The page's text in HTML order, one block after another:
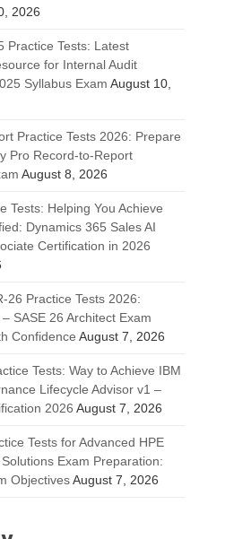
2026
Practice Tests: Latest
for Internal Audit
Syllabus Exam August 10,
Practice Tests 2026: Prepare
Pro Record-to-Report
August 8, 2026
Tests: Helping You Achieve
Dynamics 365 Sales AI
Certification in 2026
26 Practice Tests 2026:
SASE 26 Architect Exam
Confidence August 7, 2026
Tests: Way to Achieve IBM
Lifecycle Advisor v1 –
2026 August 7, 2026
Tests for Advanced HPE
Exam Preparation:
ObjectivesAugust 7, 2026